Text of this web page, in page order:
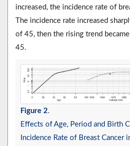
increased, the incidence rate of
The incidence rate increased
of 45, then the rising trend
45.
Figure 2.
Effects of Age, Period and Birth
Incidence Rate of Breast Cancer